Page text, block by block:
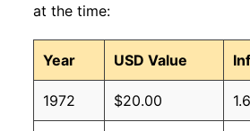
at the time:
Year USD Value
1972 $20.00